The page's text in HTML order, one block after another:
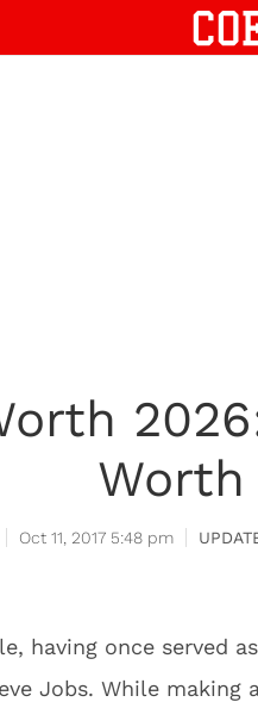
Worth
Oct 11, 2017 5:48 pm
having once served
Jobs. While making